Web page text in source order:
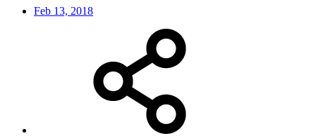
Feb 13, 2018